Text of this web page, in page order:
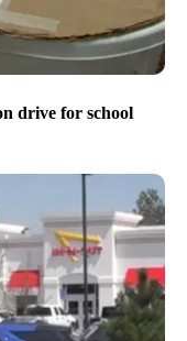
drive for school